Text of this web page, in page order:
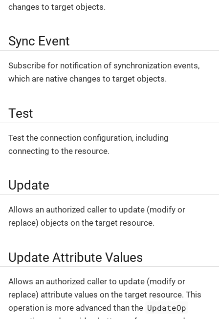
changes to target objects.
Sync Event
Subscribe for notification of synchronization events,
which are native changes to target objects.
Test
Test the connection configuration, including
connecting to the resource.
Update
Allows an authorized caller to update (modify or
replace) objects on the target resource.
Update Attribute Values
Allows an authorized caller to update (modify or
replace) attribute values on the target resource. This
operation is more advanced than the UpdateOp